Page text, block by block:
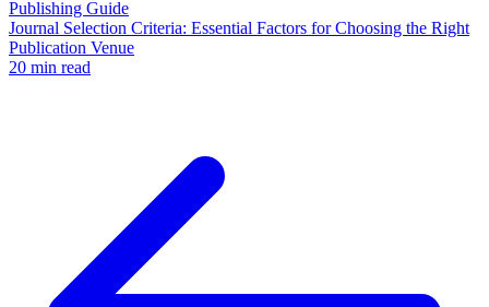
Publishing Guide
Journal Selection Criteria: Essential Factors for Choosing the Right
Publication Venue
20 min read